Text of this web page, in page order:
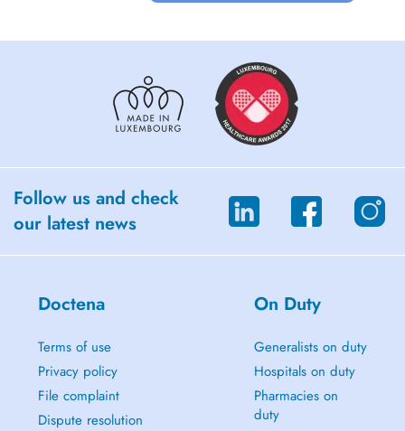
Follow us and check
our latest news
Doctena
Terms of use
Privacy policy
File complaint
Dispute resolution
On Duty
Generalists on duty
Hospitals on duty
Pharmacies on
duty